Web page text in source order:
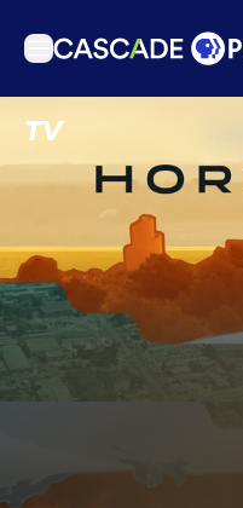
TV
Podcasts
Events
Get Passport
Schedule